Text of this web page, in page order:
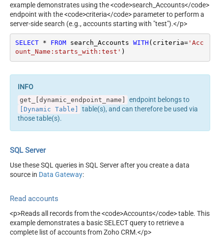
example demonstrates using the <code>search_Accounts</code>
endpoint with the <code>criteria</code> parameter to perform a
server-side search (e.g., accounts starting with "test").</p>
SELECT * FROM search_Accounts WITH (criteria='Acc
ount_Name:starts_with:test' )
get_[dynamic_endpoint_name] endpoint belongs to
[Dynamic Table]
table(s), and can therefore be used via
those table(s).
SQL Server
Use these SQL queries in SQL Server after you create a data
source in Data Gateway:
Read accounts
<p>Reads all records from the <code>Accounts</code> table. This
example demonstrates a basic SELECT query to retrieve a
complete list of accounts from Zoho CRM.</p>